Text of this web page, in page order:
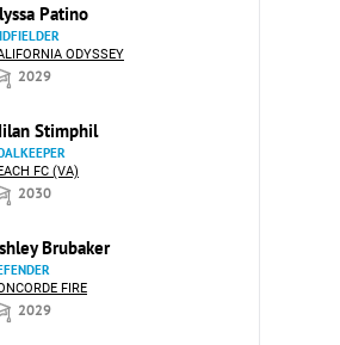
Patino
ODYSSEY
2029
Stimphil
FC (VA)
2030
Brubaker
FIRE
2029